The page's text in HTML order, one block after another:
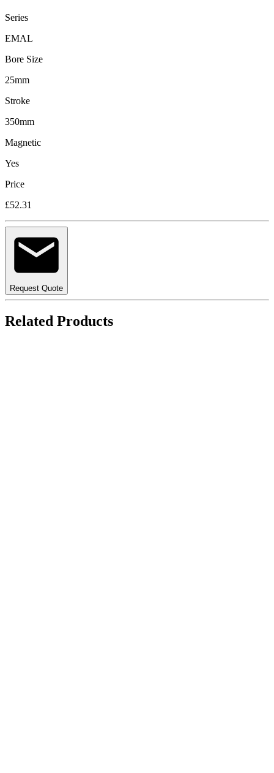
Series
EMAL
Bore Size
25mm
Stroke
350mm
Magnetic
Yes
Price
£52.31
Request Quote
Related Products